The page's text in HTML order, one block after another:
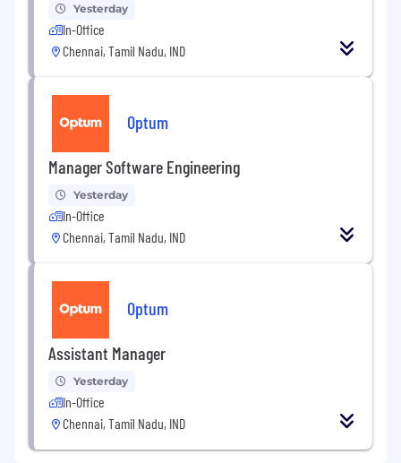
Yesterday
In-Office
Chennai, Tamil Nadu, IND
Optum
Manager Software Engineering
Yesterday
In-Office
Chennai, Tamil Nadu, IND
Optum
Assistant Manager
Yesterday
In-Office
Chennai, Tamil Nadu, IND